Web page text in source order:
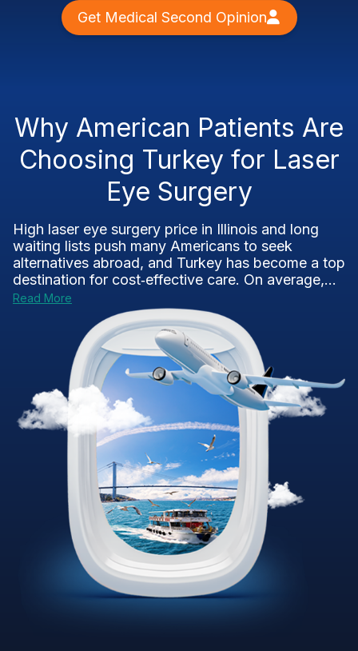
Get Medical Second Opinion
Why American Patients Are
Choosing Turkey for Laser
Eye Surgery
High laser eye surgery price in Illinois and long
waiting lists push many Americans to seek
alternatives abroad, and Turkey has become a top
destination for cost‑effective care. On average,...
Read More